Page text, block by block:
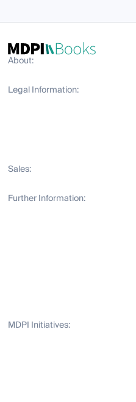
About:
Legal Information:
Sales:
Further Information:
MDPI Initiatives: